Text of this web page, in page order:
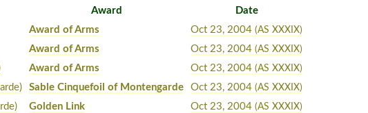
Award
Date
Award of Arms Oct 23, 2004 (AS XXXIX)
Award of Arms Oct 23, 2004 (AS XXXIX)
Award of Arms Oct 23, 2004 (AS XXXIX)
Sable Cinquefoil of Montengarde Oct 23, 2004 (AS XXXIX)
Golden Link Oct 23, 2004 (AS XXXIX)